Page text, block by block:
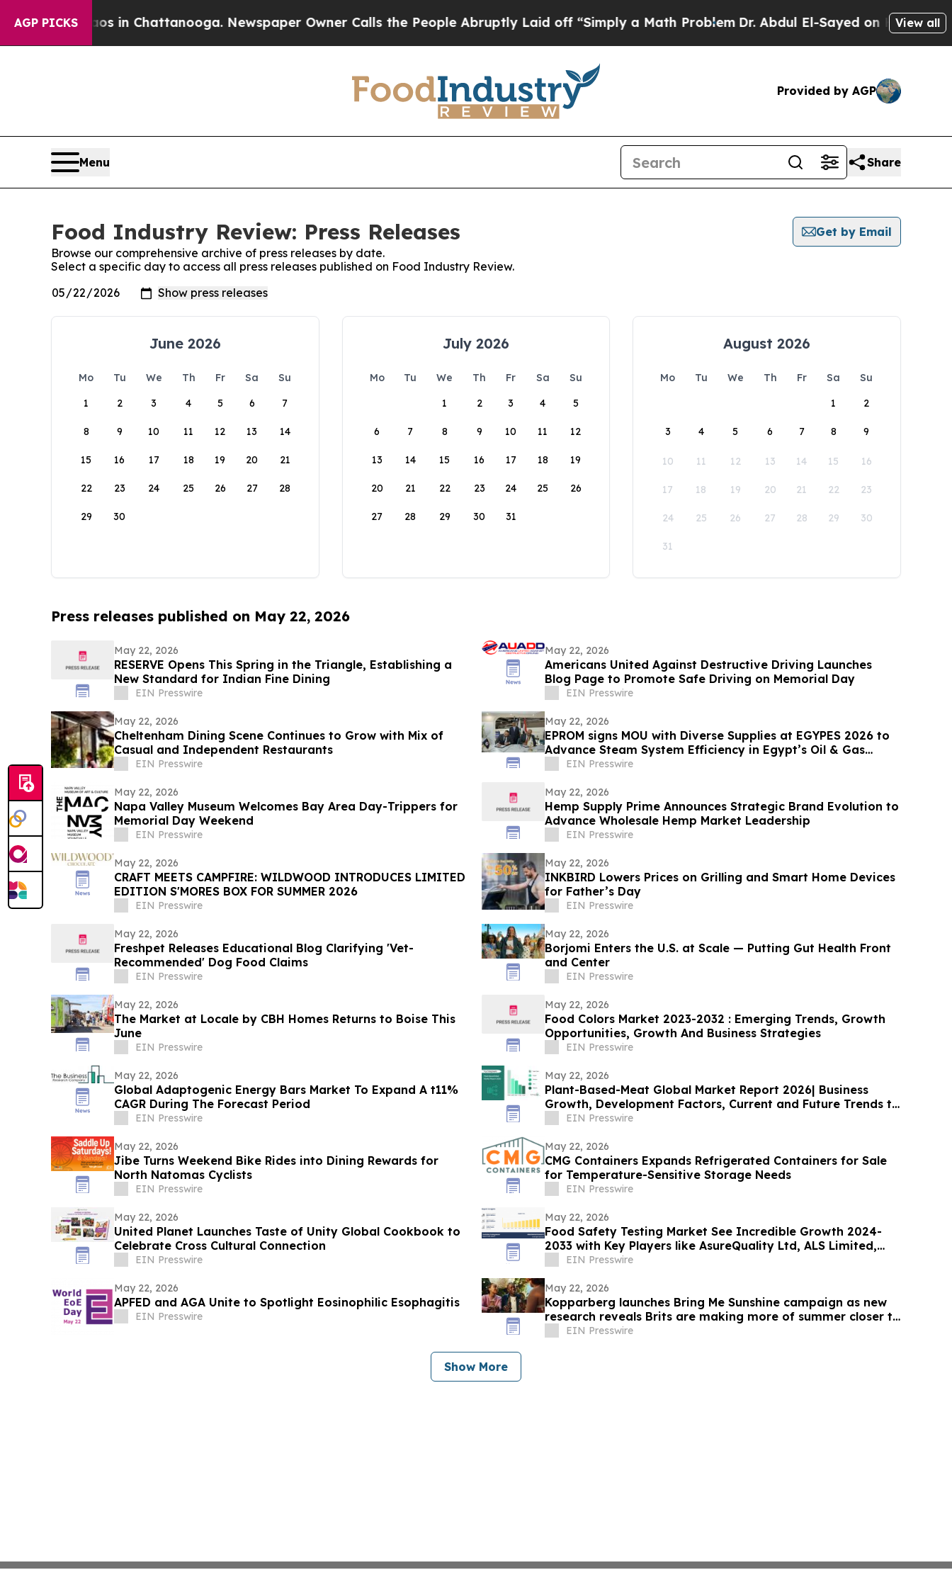
AGP PICKS
Chaos in Chattanooga. Newspaper Owner Calls the People Abruptly Laid off “Simply a Math ProblemDr. Abdul El-Sayed on HistoricView all
Provided by AGP
Menu Share
Food Industry Review: Press Releases
Get by Email
Browse our comprehensive archive of press releases by date.
Select a specific day to access all press releases published on Food Industry Review.
June 2026
Mo Tu We Th Fr Sa
Su
1
2 3 4 5 6 7
8 9 10 11 12 13 14
15 16 17 18 19 20 21
22 23 24 25 26 27 28
29 30
July 2026
Mo Tu We Th Fr Sa
Su
1
2 3 4 5
6 7 8 9 10 11 12
13 14 15 16 17 18 19
20 21 22 23 24 25 26
27 28 29 30 31
August 2026
Mo Tu We Th Fr Sa
Su
1
2
3 4 5 6 7 8 9
10 11 12 13 14 15 16
17 18 19 20 21 22 23
24 25 26 27 28 29 30
31
Press releases published on May 22, 2026
May 22, 2026
RESERVE Opens This Spring in the Triangle, Establishing a
New Standard for Indian Fine Dining
EIN Presswire
May 22, 2026
Americans United Against Destructive Driving Launches
Blog Page to Promote Safe Driving on Memorial Day
EIN Presswire
May 22, 2026
Cheltenham Dining Scene Continues to Grow with Mix of
Casual and Independent Restaurants
EIN Presswire
May 22, 2026
EPROM signs MOU with Diverse Supplies at EGYPES 2026 to
Advance Steam System Efficiency in Egypt’s Oil & Gas
SectorEIN Presswire
May 22, 2026
Napa Valley Museum Welcomes Bay Area Day-Trippers for
Memorial Day Weekend
EIN Presswire
May 22, 2026
Hemp Supply Prime Announces Strategic Brand Evolution to
Advance Wholesale Hemp Market Leadership
EIN Presswire
May 22, 2026
CRAFT MEETS CAMPFIRE: WILDWOOD INTRODUCES LIMITED
EDITION S'MORES BOX FOR SUMMER 2026
EIN Presswire
May 22, 2026
INKBIRD Lowers Prices on Grilling and Smart Home Devices
for Father’s Day
EIN Presswire
May 22, 2026
Freshpet Releases Educational Blog Clarifying 'Vet-
Recommended' Dog Food Claims
EIN Presswire
May 22, 2026
Borjomi Enters the U.S. at Scale — Putting Gut Health Front
and Center
EIN Presswire
May 22, 2026
The Market at Locale by CBH Homes Returns to Boise This
June
EIN Presswire
May 22, 2026
Food Colors Market 2023-2032 : Emerging Trends, Growth
Opportunities, Growth And Business Strategies
EIN Presswire
May 22, 2026
Global Adaptogenic Energy Bars Market To Expand A t11%
CAGR During The Forecast Period
EIN Presswire
May 22, 2026
Plant-Based-Meat Global Market Report 2026| Business
Growth, Development Factors, Current and Future Trends till
2030EIN Presswire
May 22, 2026
Jibe Turns Weekend Bike Rides into Dining Rewards for
North Natomas Cyclists
EIN Presswire
May 22, 2026
CMG Containers Expands Refrigerated Containers for Sale
for Temperature-Sensitive Storage Needs
EIN Presswire
May 22, 2026
United Planet Launches Taste of Unity Global Cookbook to
Celebrate Cross Cultural Connection
EIN Presswire
May 22, 2026
Food Safety Testing Market See Incredible Growth 2024-
2033 with Key Players like AsureQuality Ltd, ALS Limited,
DNV ASEIN Presswire
May 22, 2026
APFED and AGA Unite to Spotlight Eosinophilic Esophagitis
EIN Presswire
May 22, 2026
Kopparberg launches Bring Me Sunshine campaign as new
research reveals Brits are making more of summer closer to
homeEIN Presswire
Show More